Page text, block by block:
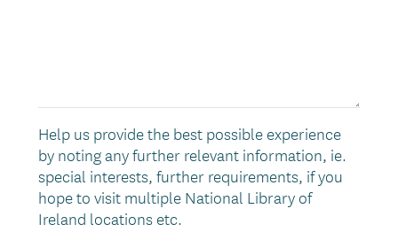
Help us provide the best possible experience
by noting any further relevant information, ie.
special interests, further requirements, if you
hope to visit multiple National Library of
Ireland locations etc.